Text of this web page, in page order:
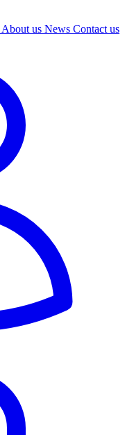
About us News Contact us